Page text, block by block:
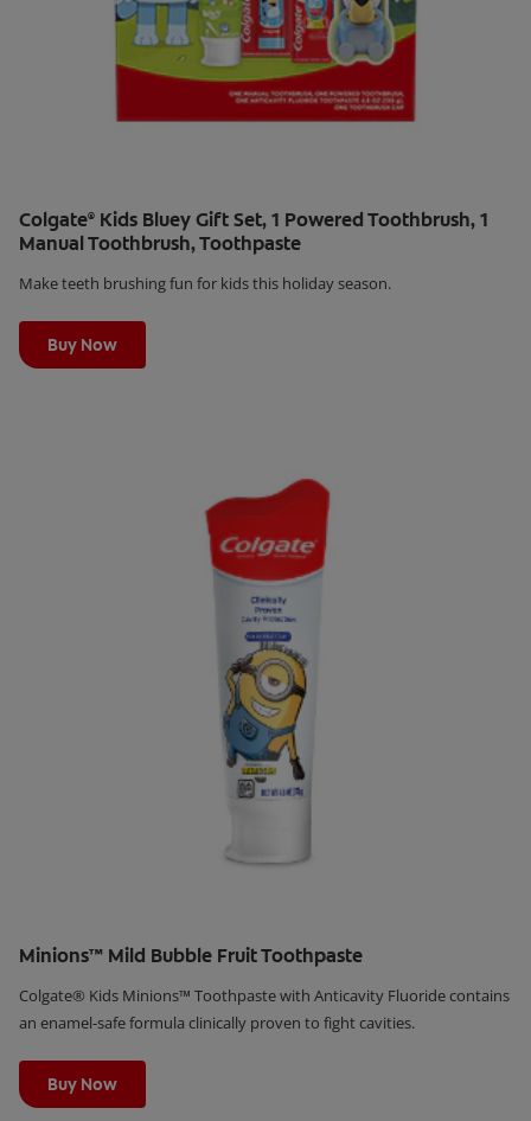
Colgate® Kids Bluey Gift Set, 1 Powered Toothbrush, 1
Manual Toothbrush, Toothpaste
Make teeth brushing fun for kids this holiday season.
Buy Now
Minions™ Mild Bubble Fruit Toothpaste
Colgate® Kids Minions™ Toothpaste with Anticavity Fluoride contains
an enamel-safe formula clinically proven to fight cavities.
Buy Now